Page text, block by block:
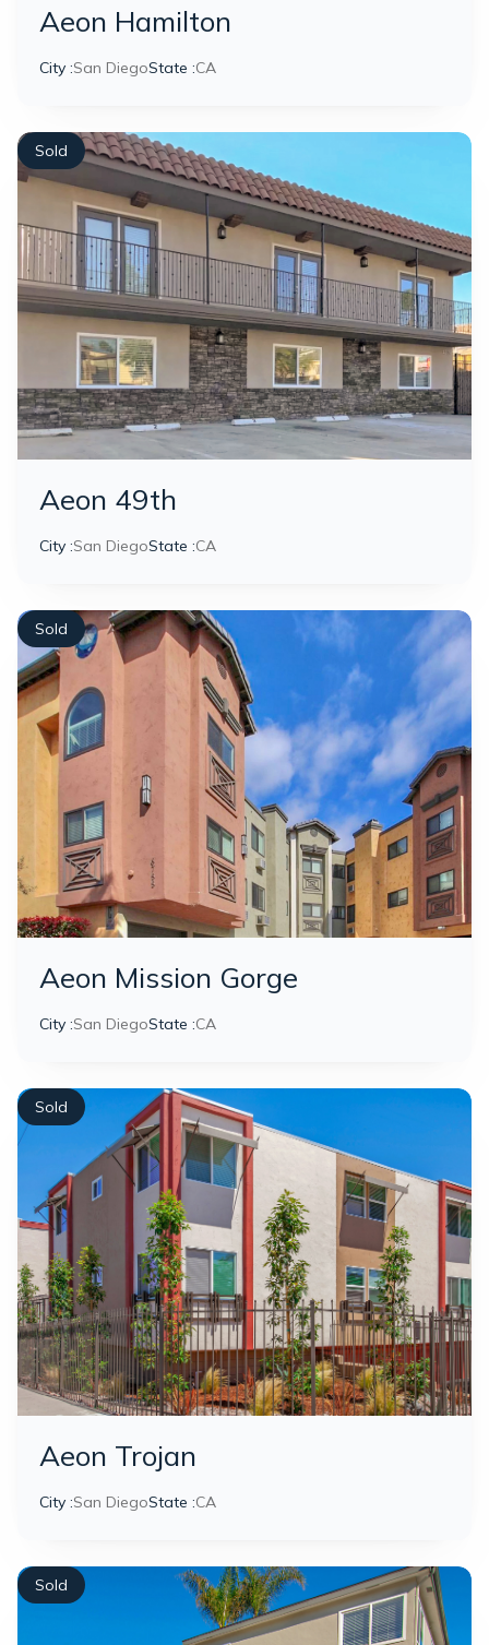
Aeon Hamilton
City :San DiegoState :CA
Sold
Aeon 49th
City :San DiegoState :CA
Sold
Aeon Mission Gorge
City :San DiegoState :CA
Sold
Aeon Trojan
City :San DiegoState :CA
Sold